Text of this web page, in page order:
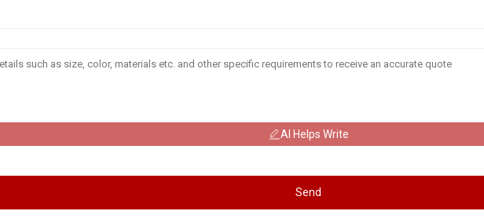
AI Helps Write
Send